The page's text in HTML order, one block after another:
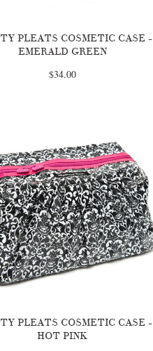
PLEATS COSMETIC CASE -
EMERALD GREEN
$34.00
PLEATS COSMETIC CASE -
HOT PINK